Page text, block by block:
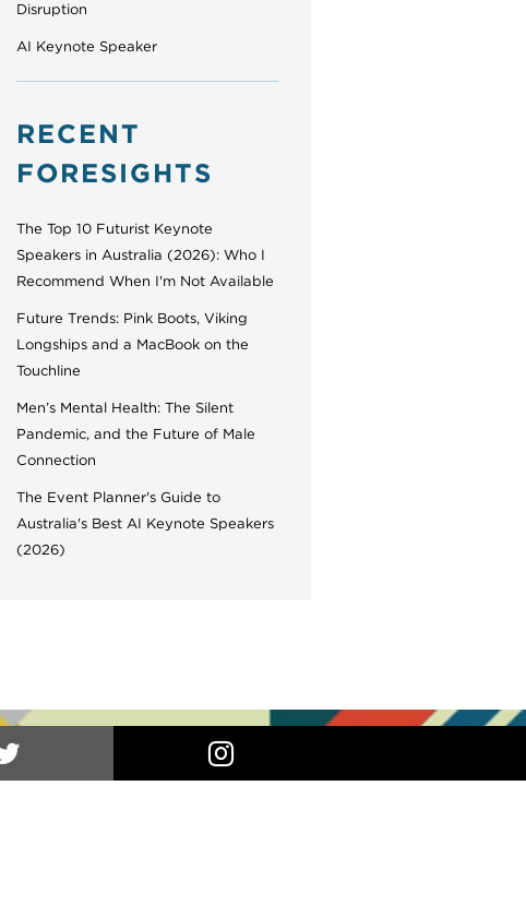
Disruption
AI Keynote Speaker
RECENT
FORESIGHTS
The Top 10 Futurist Keynote
Speakers in Australia (2026): Who I
Recommend When I'm Not Available
Future Trends: Pink Boots, Viking
Longships and a MacBook on the
Touchline
Men’s Mental Health: The Silent
Pandemic, and the Future of Male
Connection
The Event Planner's Guide to
Australia's Best AI Keynote Speakers
(2026)